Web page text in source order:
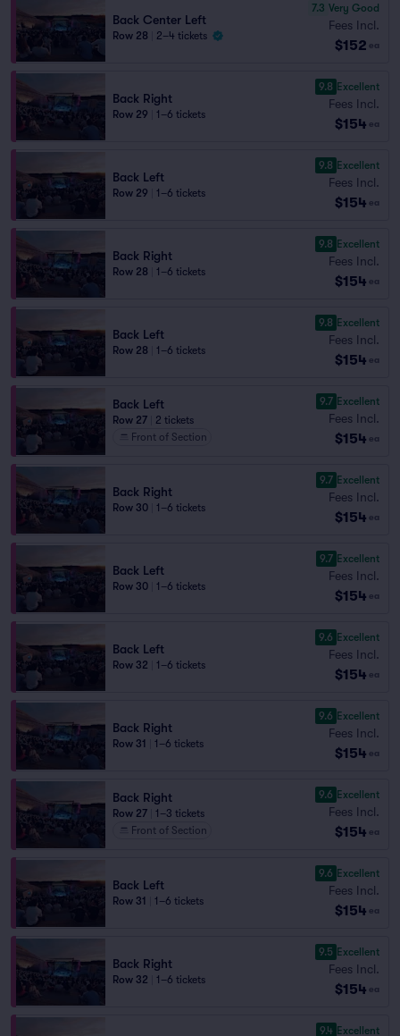
Back Center Left
Row 28 2–4 tickets
7.3 Very Good
Fees Incl.
$152 ea
Back Right
Row 29 1–6 tickets
9.8 Excellent
Fees Incl.
$154 ea
Back Left
Row 29 1–6 tickets
9.8 Excellent
Fees Incl.
$154 ea
Back Right
Row 28 1–6 tickets
9.8 Excellent
Fees Incl.
$154 ea
Back Left
Row 28 1–6 tickets
9.8 Excellent
Fees Incl.
$154 ea
Back Left
Row 27
2 tickets
Front of Section
9.7 Excellent
Fees Incl.
$154 ea
Back Right
Row 30 1–6 tickets
9.7 Excellent
Fees Incl.
$154 ea
Back Left
Row 30 1–6 tickets
9.7 Excellent
Fees Incl.
$154 ea
Back Left
Row 32 1–6 tickets
9.6 Excellent
Fees Incl.
$154 ea
Back Right
Row 31 1–6 tickets
9.6 Excellent
Fees Incl.
$154 ea
Back Right
Row 27
1–3 tickets
Front of Section
9.6 Excellent
Fees Incl.
$154 ea
Back Left
Row 31 1–6 tickets
9.6 Excellent
Fees Incl.
$154 ea
Back Right
Row 32 1–6 tickets
9.5 Excellent
Fees Incl.
$154 ea
9.4 Excellent